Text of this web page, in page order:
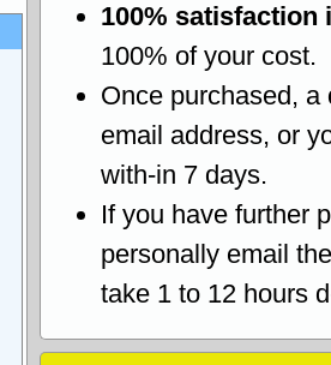
100% satisfaction
100% of your cost.
Once purchased, a
email address, or
with-in 7 days.
If you have further
personally email
take 1 to 12 hours